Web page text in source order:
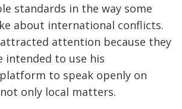
standards in the way some
about international conflicts.
attention because they
intended to use his
to speak openly on
only local matters.